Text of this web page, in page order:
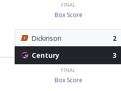
FINAL
Box Score
Dickinson
2
Century
3
FINAL
Box Score